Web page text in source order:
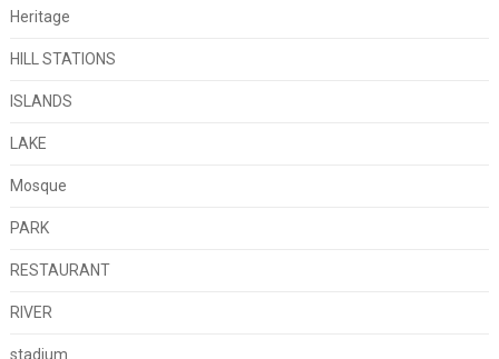
Heritage
HILL STATIONS
ISLANDS
LAKE
Mosque
PARK
RESTAURANT
RIVER
stadium